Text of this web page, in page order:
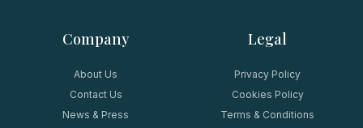
Company
About Us
Contact Us
News & Press
Legal
Privacy Policy
Cookies Policy
Terms & Conditions